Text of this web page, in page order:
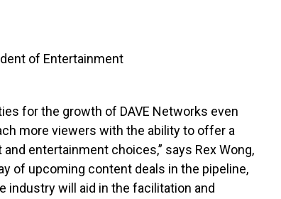
of Entertainment
for the growth of DAVE Networks even
more viewers with the ability to offer a
entertainment choices,” says Rex Wong,
of upcoming content deals in the pipeline,
industry will aid in the facilitation and